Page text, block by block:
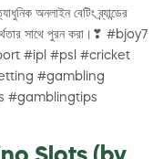
অনলাইন বেটিং ব্র্যান্ডের
সাথে পুরন করা।❣ #bjoy7
#ipl #psl #cricket
#gambling
#gamblingtips